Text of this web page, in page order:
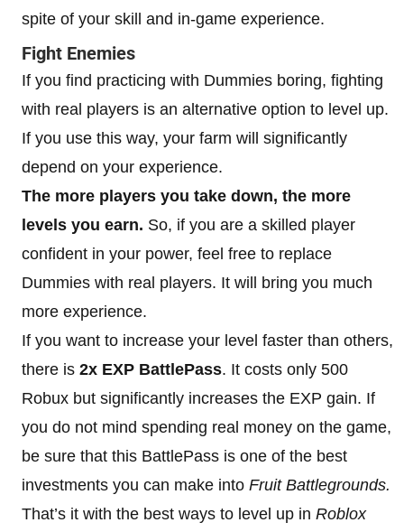
spite of your skill and in-game experience.
Fight Enemies
If you find practicing with Dummies boring, fighting
with real players is an alternative option to level up.
If you use this way, your farm will significantly
depend on your experience.
The more players you take down, the more
levels you earn. So, if you are a skilled player
confident in your power, feel free to replace
Dummies with real players. It will bring you much
more experience.
If you want to increase your level faster than others,
there is 2x EXP BattlePass. It costs only 500
Robux but significantly increases the EXP gain. If
you do not mind spending real money on the game,
be sure that this BattlePass is one of the best
investments you can make into Fruit Battlegrounds.
That’s it with the best ways to level up in Roblox